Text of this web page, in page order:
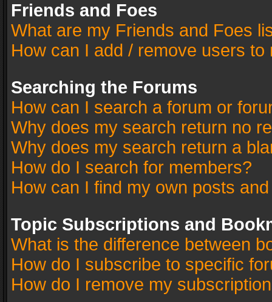
Friends and Foes
What are my Friends and Foes
How can I add / remove users
Searching the Forums
How can I search a forum or
Why does my search return no
Why does my search return a
How do I search for members?
How can I find my own posts
Topic Subscriptions and
What is the difference between
How do I subscribe to specific
How do I remove my